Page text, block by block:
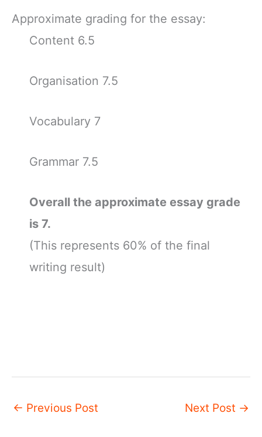
Approximate grading for the essay:
Content 6.5
Organisation 7.5
Vocabulary 7
Grammar 7.5
Overall the approximate essay grade
is 7.
(This represents 60% of the final
writing result)
← Previous Post Next Post →